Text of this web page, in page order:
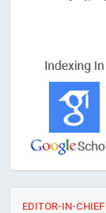
EDITOR-IN-CHIEF